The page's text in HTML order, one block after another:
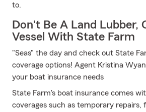
to.
Don't Be A Land Lubber,
Vessel With State Farm
"Seas" the day and check out State
coverage options! Agent Kristina
your boat insurance needs
State Farm's boat insurance comes
coverages such as temporary repairs,